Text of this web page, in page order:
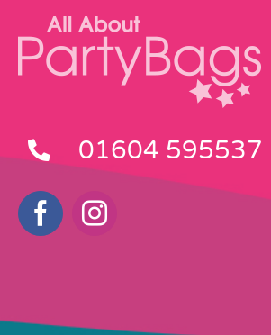
01604 595537